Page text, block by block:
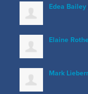
Edea Bailey
Elaine
Mark